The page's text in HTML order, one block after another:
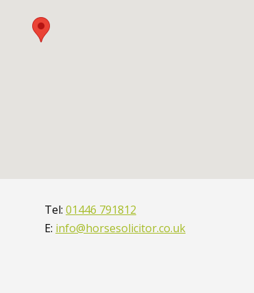
01446 791812
info@horsesolicitor.co.uk